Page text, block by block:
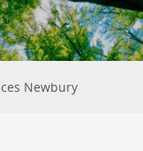
Newbury